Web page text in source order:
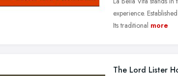
experience.
Its traditional more
The Lord Lister